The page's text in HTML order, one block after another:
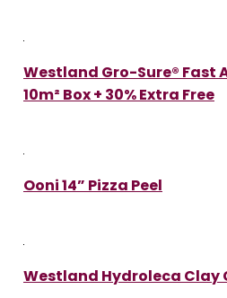
Westland Gro-Sure® Fast
10m² Box + 30% Extra Free
Ooni 14” Pizza Peel
Westland Hydroleca Clay